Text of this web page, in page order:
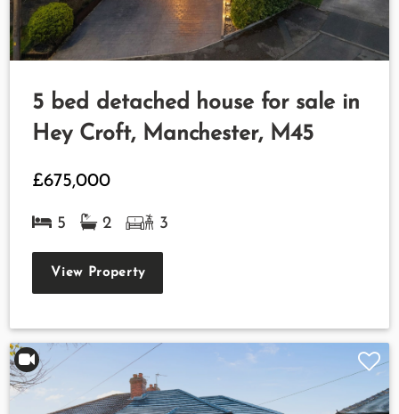
5 bed detached house for sale in
Hey Croft, Manchester, M45
£675,000
5 2 3
View Property